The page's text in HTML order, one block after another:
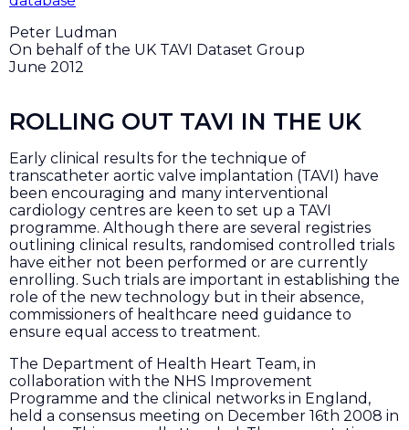
Peter Ludman
On behalf of the UK TAVI Dataset Group
June 2012
ROLLING OUT TAVI IN THE UK
Early clinical results for the technique of
transcatheter aortic valve implantation (TAVI) have
been encouraging and many interventional
cardiology centres are keen to set up a TAVI
programme. Although there are several registries
outlining clinical results, randomised controlled trials
have either not been performed or are currently
enrolling. Such trials are important in establishing the
role of the new technology but in their absence,
commissioners of healthcare need guidance to
ensure equal access to treatment.
The Department of Health Heart Team, in
collaboration with the NHS Improvement
Programme and the clinical networks in England,
held a consensus meeting on December 16th 2008 in